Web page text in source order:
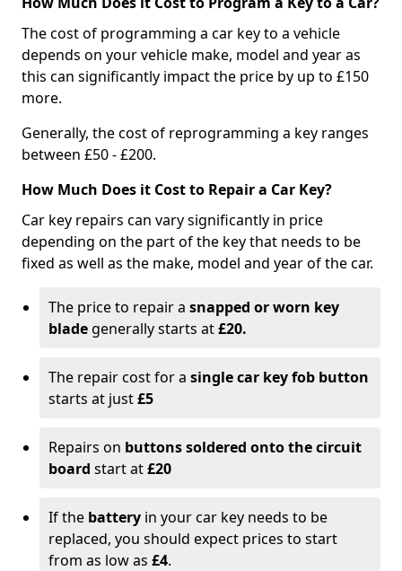
The cost of programming a car key to a vehicle
depends on your vehicle make, model and year as
this can significantly impact the price by up to £150
more.
Generally, the cost of reprogramming a key ranges
between £50 - £200.
How Much Does it Cost to Repair a Car Key?
Car key repairs can vary significantly in price
depending on the part of the key that needs to be
fixed as well as the make, model and year of the car.
The price to repair a snapped or worn key
blade generally starts at£20.
The repair cost for a single car key fob button
starts at just£5
Repairs on buttons soldered onto the circuit
board start at£20
If the battery in your car key needs to be
replaced, you should expect prices to start
from as low as £4.